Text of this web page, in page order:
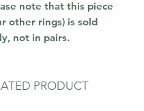
note that this piece
other rings) is sold
not in pairs.
PRODUCT